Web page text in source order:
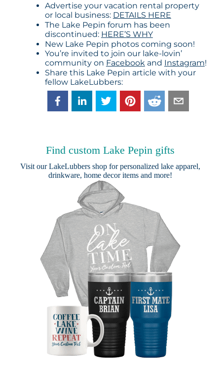
Advertise your vacation rental property
or local business: DETAILS HERE
The Lake Pepin forum has been
discontinued: HERE’S WHY
New Lake Pepin photos coming soon!
You’re invited to join our lake-lovin’
community on Facebook and Instagram!
Share this Lake Pepin article with your
fellow LakeLubbers:
Find custom Lake Pepin gifts
Visit ourLakeLubbers shop for personalized lake apparel,
drinkware, home decor items and more!